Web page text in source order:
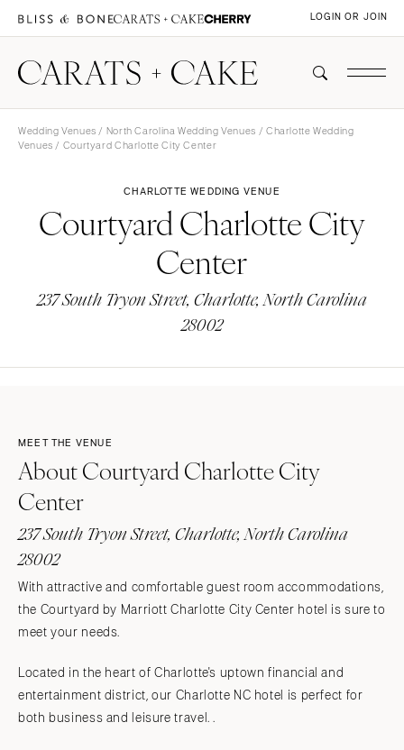
LOGIN OR JOIN
Wedding Venues / North Carolina Wedding Venues / Charlotte Wedding
Venues / Courtyard Charlotte City Center
CHARLOTTE WEDDING VENUE
Courtyard Charlotte City
Center
237 South Tryon Street, Charlotte, North Carolina
28002
MEET THE VENUE
About Courtyard Charlotte City
Center
237 South Tryon Street, Charlotte, North Carolina
28002
With attractive and comfortable guest room accommodations,
the Courtyard by Marriott Charlotte City Center hotel is sure to
meet your needs.
Located in the heart of Charlotte's uptown financial and
entertainment district, our Charlotte NC hotel is perfect for
both business and leisure travel. .